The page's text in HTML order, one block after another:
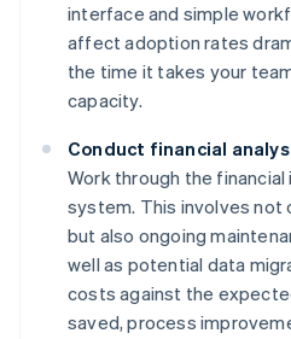
interface and simple
affect adoption rates
the time it takes your
capacity.
Conduct financial
Work through the
system. This involves
but also ongoing
well as potential data
costs against the
saved, process